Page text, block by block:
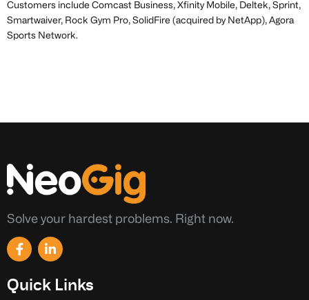
Customers include Comcast Business, Xfinity Mobile, Deltek, Sprint,
Smartwaiver, Rock Gym Pro, SolidFire (acquired by NetApp), Agora
Sports Network.
Solve your hardest problems. Right now.
F
a
e
b
L
i
k
e
Quick Links